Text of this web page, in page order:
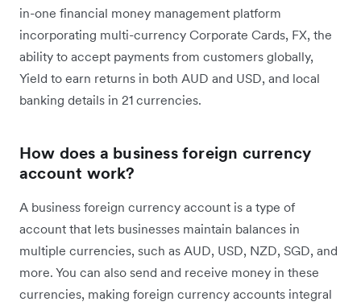
in-one financial money management platform
incorporating multi-currency Corporate Cards, FX, the
ability to accept payments from customers globally,
Yield to earn returns in both AUD and USD, and local
banking details in 21 currencies.
How does a business foreign currency
account work?
A business foreign currency account is a type of
account that lets businesses maintain balances in
multiple currencies, such as AUD, USD, NZD, SGD, and
more. You can also send and receive money in these
currencies, making foreign currency accounts integral